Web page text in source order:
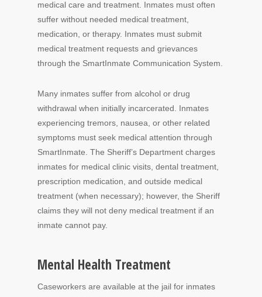
medical care and treatment. Inmates must often
suffer without needed medical treatment,
medication, or therapy. Inmates must submit
medical treatment requests and grievances
through the SmartInmate Communication System.
Many inmates suffer from alcohol or drug
withdrawal when initially incarcerated. Inmates
experiencing tremors, nausea, or other related
symptoms must seek medical attention through
SmartInmate. The Sheriff’s Department charges
inmates for medical clinic visits, dental treatment,
prescription medication, and outside medical
treatment (when necessary); however, the Sheriff
claims they will not deny medical treatment if an
inmate cannot pay.
Mental Health Treatment
Caseworkers are available at the jail for inmates